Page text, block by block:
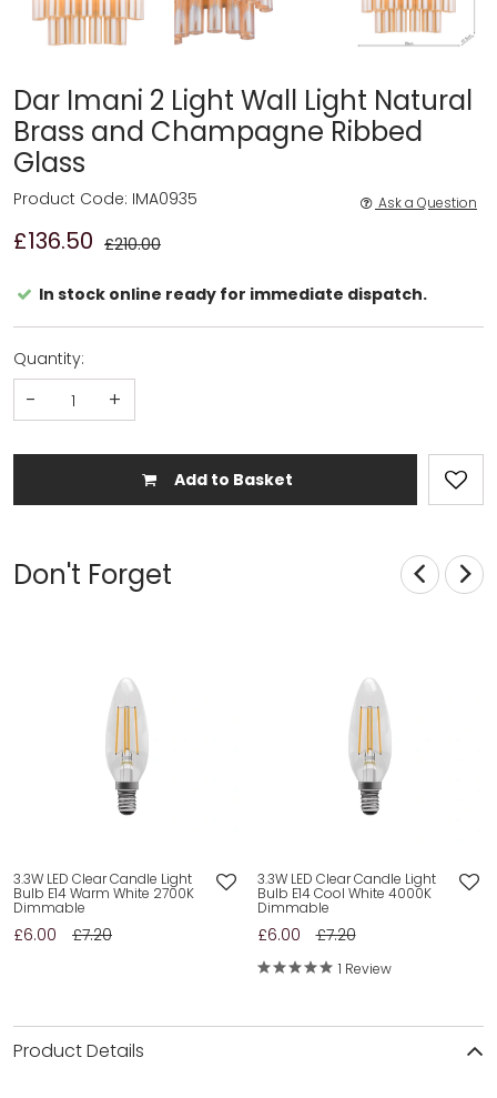
Dar Imani 2 Light Wall Light Natural
Brass and Champagne Ribbed
Glass
£136.50 £210.00
Product Code: IMA0935 Ask a Question
In stock online ready for immediate dispatch.
Quantity:
- +
Add to Basket
Don't Forget
3.3W LED Clear Candle Light
Bulb E14 Warm White 2700K
Dimmable
£6.00 £7.20
3.3W LED Clear Candle Light
Bulb E14 Cool White 4000K
Dimmable
£6.00 £7.20
1 Review
Product Details